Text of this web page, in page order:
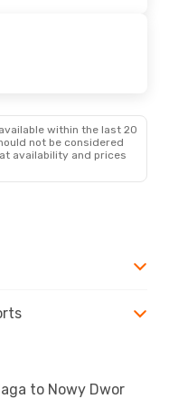
within the last 20
not be considered
availability and prices
to Nowy Dwor